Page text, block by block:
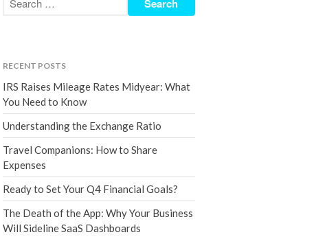
Services
News & Tools
Financial Calculators
Life Events
RECENT POSTS
IRS Raises Mileage Rates Midyear: What
You Need to Know
Understanding the Exchange Ratio
Travel Companions: How to Share
Expenses
Ready to Set Your Q4 Financial Goals?
The Death of the App: Why Your Business
Will Sideline SaaS Dashboards